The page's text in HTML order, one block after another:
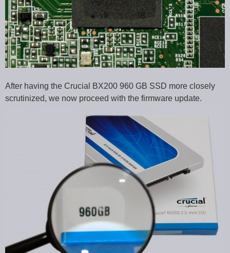
After having the Crucial BX200 960 GB SSD more closely
scrutinized, we now proceed with the firmware update.